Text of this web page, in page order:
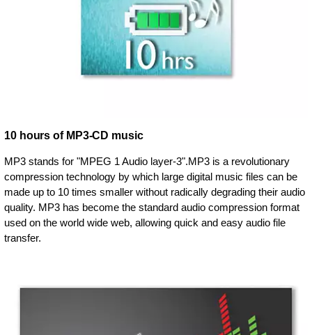
10 hours of MP3-CD music
MP3 stands for "MPEG 1 Audio layer-3".MP3 is a revolutionary
compression technology by which large digital music files can be
made up to 10 times smaller without radically degrading their audio
quality. MP3 has become the standard audio compression format
used on the world wide web, allowing quick and easy audio file
transfer.